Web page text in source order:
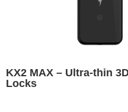
KX2 MAX – Ultra-thin
Locks